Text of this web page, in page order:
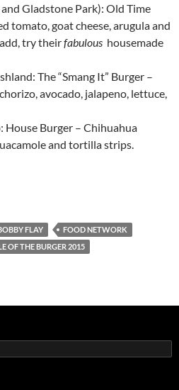
Gladstone Park): Old Time
tomato, goat cheese, arugula and
try theirfabulous housemade
The “Smang It” Burger –
avocado, jalapeno, lettuce,
House Burger – Chihuahua
and tortilla strips.
FLAY
FOOD NETWORK
OF THE BURGER 2015